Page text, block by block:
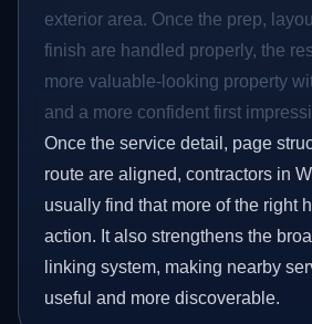
exterior area. Once the prep,
finish are handled properly, the
more valuable-looking property
and a more confident first
Once the service detail, page
route are aligned, contractors in
usually find that more of the right
action. It also strengthens the
linking system, making nearby
useful and more discoverable.